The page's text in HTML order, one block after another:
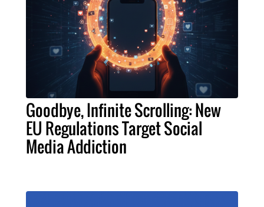
Goodbye, Infinite Scrolling: New
EU Regulations Target Social
Media Addiction